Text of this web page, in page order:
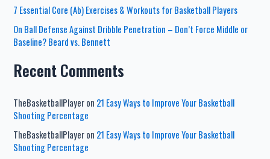
7 Essential Core (Ab) Exercises & Workouts for Basketball Players
On Ball Defense Against Dribble Penetration – Don’t Force Middle or
Baseline? Beard vs. Bennett
Recent Comments
TheBasketballPlayeron 21 Easy Ways to Improve Your Basketball
Shooting Percentage
TheBasketballPlayeron 21 Easy Ways to Improve Your Basketball
Shooting Percentage